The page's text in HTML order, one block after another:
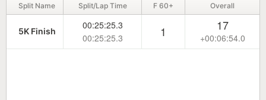
Split Name Split/Lap Time F 60+ Overall
5K Finish
00:25:25.3
00:25:25.3
1 17
+00:06:54.0